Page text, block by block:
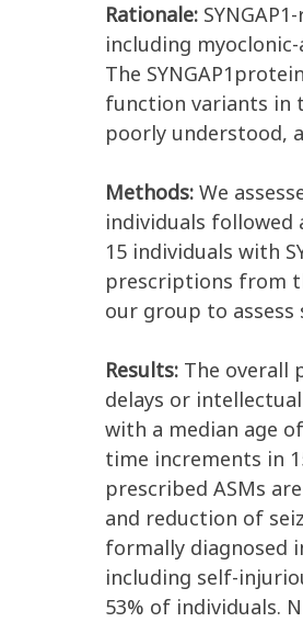
Rationale:
including
The
function variants in
poorly understood,
Methods: We
individuals
15 individuals with
prescriptions from
our group to assess
Results: The overall
delays or
with a median age
time increments in
prescribed ASMs
and reduction of
formally diagnosed
including self-
53% of individuals.